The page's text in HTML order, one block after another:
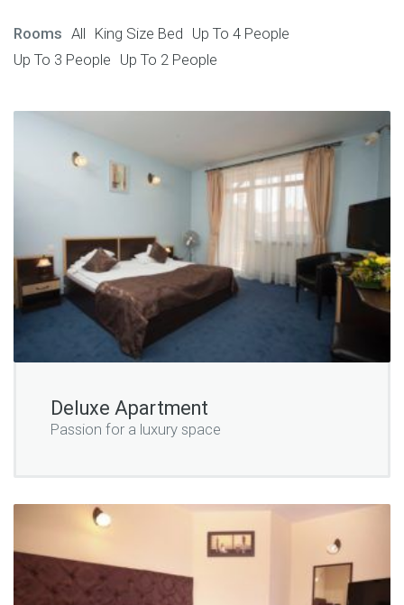
Rooms All King Size Bed Up To 4 People
Up To 3 People Up To 2 People
Deluxe Apartment
Passion for a luxury space